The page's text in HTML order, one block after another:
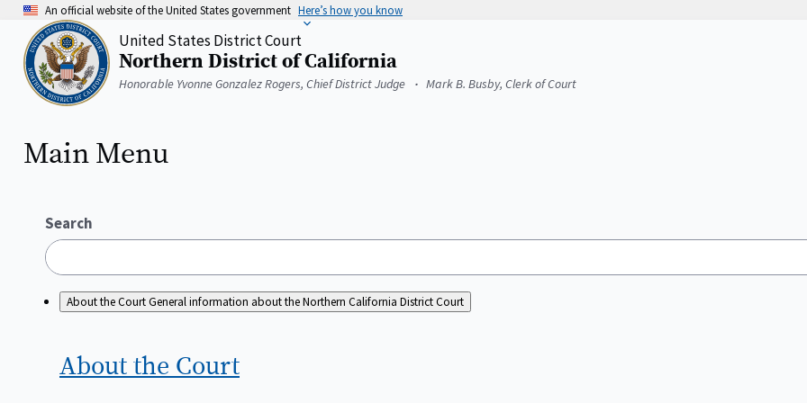
Skip
main
content
An official website of the United States government Here’s how you know
Home
United States District Court
Northern District of California
Honorable Yvonne Gonzalez Rogers, Chief District Judge Mark B. Busby, Clerk of Court
Main Menu
Search
About the CourtGeneral information about the Northern California District Court
About the Court